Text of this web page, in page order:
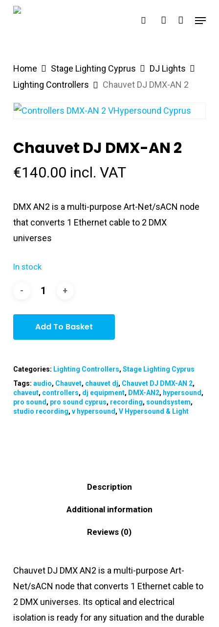
Skip
search account
Menu
Home Stage Lighting Cyprus
DJ Lights
Lighting Controllers
Chauvet DJ DMX-AN 2
Chauvet DJ DMX-AN 2
€140.00 incl. VAT
DMX AN2 is a multi-purpose Art-Net/sACN node
that converts 1 Ethernet cable to 2 DMX
universes
In stock
Add To Basket
Categories: Lighting Controllers, Stage Lighting Cyprus
Tags: audio, Chauvet, chauvet dj, Chauvet DJ DMX-AN 2,
chaveut, controllers, dj equipment, DMX-AN2, hypersound,
pro sound, pro sound cyprus, recording, soundsystem,
studio recording, v hypersound, V Hypersound & Light
Description
Additional information
Reviews (0)
Chauvet DJ DMX AN2 is a multi-purpose Art-
Net/sACN node that converts 1 Ethernet cable to
2 DMX universes. Its optical and electrical
isolation is ready for any situation and the durable